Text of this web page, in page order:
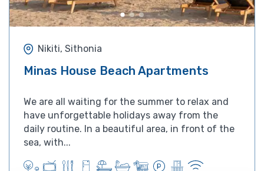
Nikiti, Sithonia
Minas House Beach Apartments
We are all waiting for the summer to relax and
have unforgettable holidays away from the
daily routine. In a beautiful area, in front of the
sea, with...